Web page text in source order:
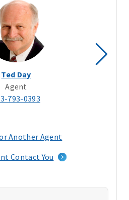
Ted Day
Agent
793-0393
Another Agent
a
window)
Contact You